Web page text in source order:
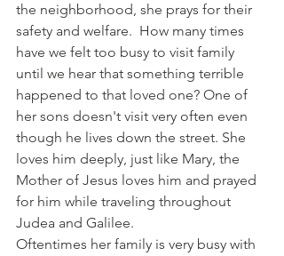
the neighborhood, she prays for their
safety and welfare.  How many times
have we felt too busy to visit family
until we hear that something terrible
happened to that loved one? One of
her sons doesn't visit very often even
though he lives down the street. She
loves him deeply, just like Mary, the
Mother of Jesus loves him and prayed
for him while traveling throughout
Judea and Galilee.
Oftentimes her family is very busy with